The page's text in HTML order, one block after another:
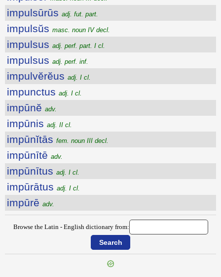
impulsūrūs adj. fut. part.
impulsŭs masc. noun IV decl.
impulsus adj. perf. part. I cl.
impulsus adj. perf. inf.
impulvĕrĕus adj. I cl.
impunctus adj. I cl.
impūnĕ adv.
impūnis adj. II cl.
impūnĭtās fem. noun III decl.
impūnītē adv.
impūnītus adj. I cl.
impūrātus adj. I cl.
impūrē adv.
Browse the Latin - English dictionary from: